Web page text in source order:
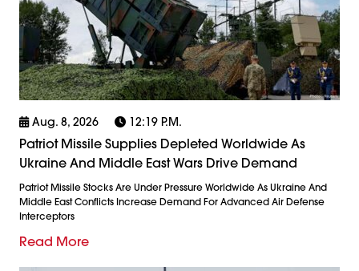
Aug. 8, 2026 12:19 P.m.
Patriot Missile Supplies Depleted Worldwide As
Ukraine And Middle East Wars Drive Demand
Patriot Missile Stocks Are Under Pressure Worldwide As Ukraine And
Middle East Conflicts Increase Demand For Advanced Air Defense
Interceptors
Read More